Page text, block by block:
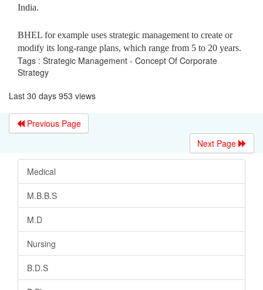
India.
BHEL for example uses strategic management to create or
modify its long-range plans, which range from 5 to 20 years.
Tags : Strategic Management - Concept Of Corporate
Strategy
Last 30 days 953 views
Previous Page
Next Page
Medical
M.B.B.S
M.D
Nursing
B.D.S